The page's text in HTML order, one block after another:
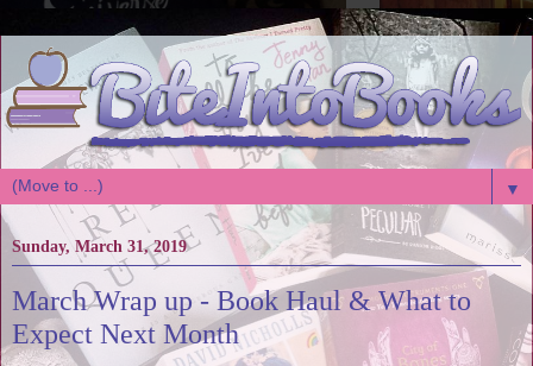
▼
Sunday, March 31, 2019
March Wrap up - Book Haul & What to
Expect Next Month